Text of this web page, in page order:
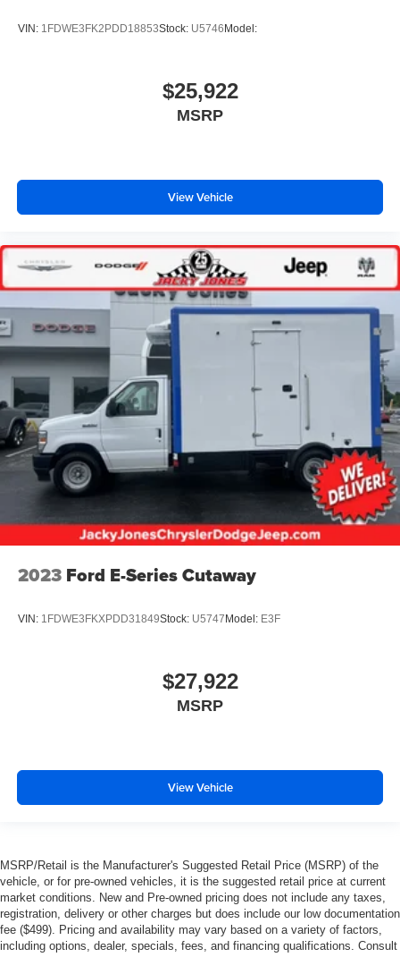
VIN: 1FDWE3FK2PDD18853Stock: U5746 Model:
$25,922
MSRP
View Vehicle
2023 Ford E-Series Cutaway
VIN: 1FDWE3FKXPDD31849Stock: U5747 Model: E3F
$27,922
MSRP
View Vehicle
MSRP/Retail is the Manufacturer's Suggested Retail Price (MSRP) of the
vehicle, or for pre-owned vehicles, it is the suggested retail price at current
market conditions. New and Pre-owned pricing does not include any taxes,
registration, delivery or other charges but does include our low documentation
fee ($499). Pricing and availability may vary based on a variety of factors,
including options, dealer, specials, fees, and financing qualifications. Consult